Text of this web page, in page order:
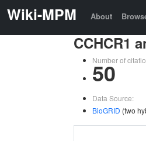
Wiki-MPM About
CCHCR1
Number of
50
Data Source:
BioGRID (two